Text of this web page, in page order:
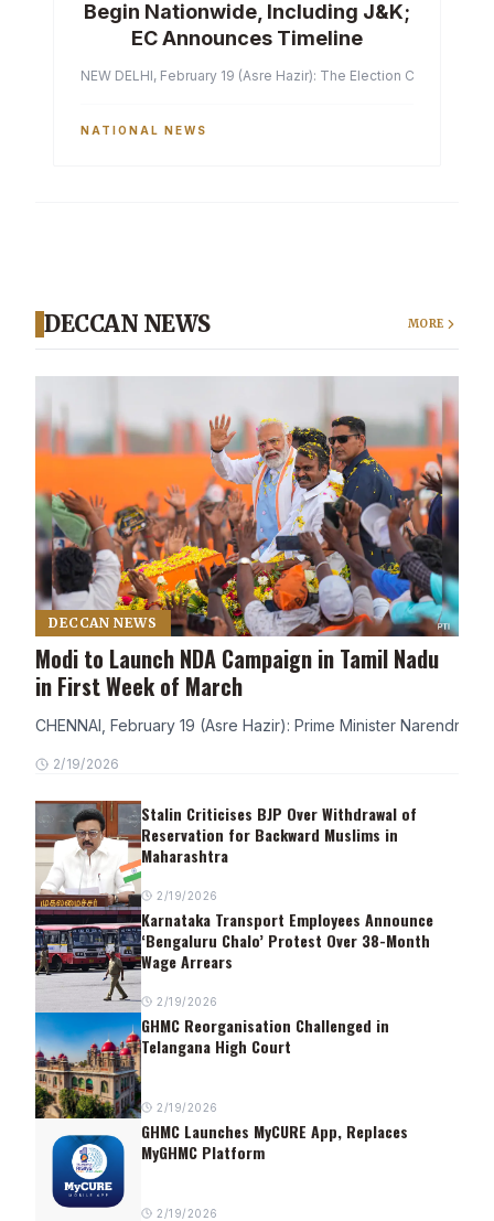
Begin Nationwide, Including J&K;
EC Announces Timeline
NEW DELHI, February 19 (Asre Hazir): The Election
NATIONAL NEWS
DECCAN NEWS MORE
DECCAN NEWS
Modi to Launch NDA Campaign in Tamil Nadu
in First Week of March
CHENNAI, February 19 (Asre Hazir): Prime Minister Narendra
2/19/2026
Stalin Criticises BJP Over Withdrawal of
Reservation for Backward Muslims in
Maharashtra
2/19/2026
Karnataka Transport Employees Announce
‘Bengaluru Chalo’ Protest Over 38-Month
Wage Arrears
2/19/2026
GHMC Reorganisation Challenged in
Telangana High Court
2/19/2026
GHMC Launches MyCURE App, Replaces
MyGHMC Platform
2/19/2026